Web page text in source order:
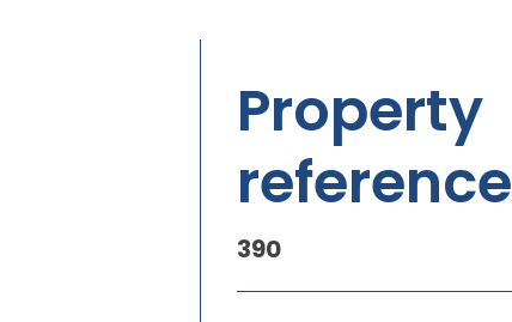
Property
reference
390